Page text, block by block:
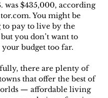
was $435,000, according
You might be
pay to live by the
you don’t want to
your budget too far.
there are plenty of
that offer the best of
— affordable living